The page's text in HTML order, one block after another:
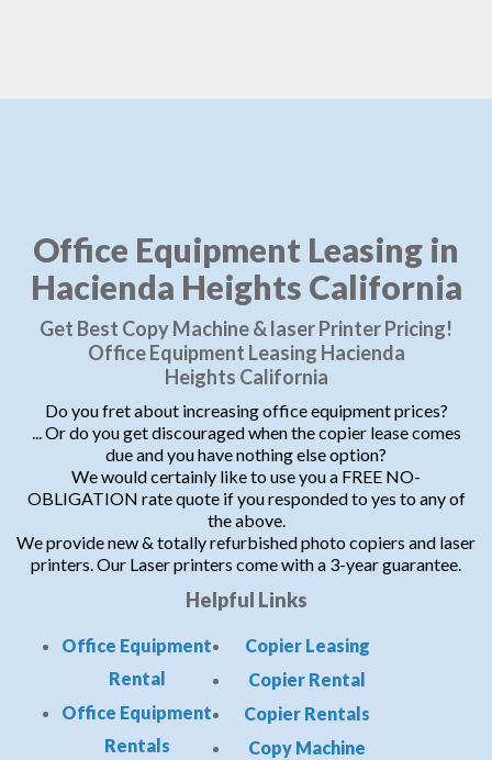
Office Equipment Leasing in
Hacienda Heights California
Get Best Copy Machine & laser Printer Pricing!
Office Equipment Leasing Hacienda
Heights California
Do you fret about increasing office equipment prices?
... Or do you get discouraged when the copier lease comes
due and you have nothing else option?
We would certainly like to use you a FREE NO-
OBLIGATION rate quote if you responded to yes to any of
the above.
We provide new & totally refurbished photo copiers and laser
printers. Our Laser printers come with a 3-year guarantee.
Helpful Links
Office Equipment
Rental
Office Equipment
Rentals
Copier Leasing
Copier Rental
Copier Rentals
Copy Machine